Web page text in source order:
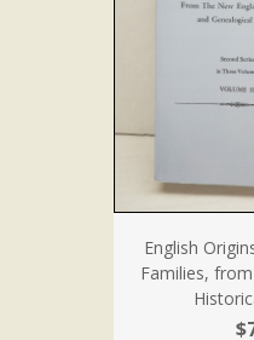
English
Families,